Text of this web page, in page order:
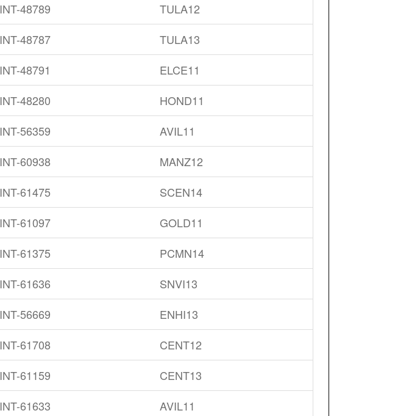
INT-48789
TULA12
INT-48787
TULA13
INT-48791
ELCE11
INT-48280
HOND11
INT-56359
AVIL11
INT-60938
MANZ12
INT-61475
SCEN14
INT-61097
GOLD11
INT-61375
PCMN14
INT-61636
SNVI13
INT-56669
ENHI13
INT-61708
CENT12
INT-61159
CENT13
INT-61633
AVIL11